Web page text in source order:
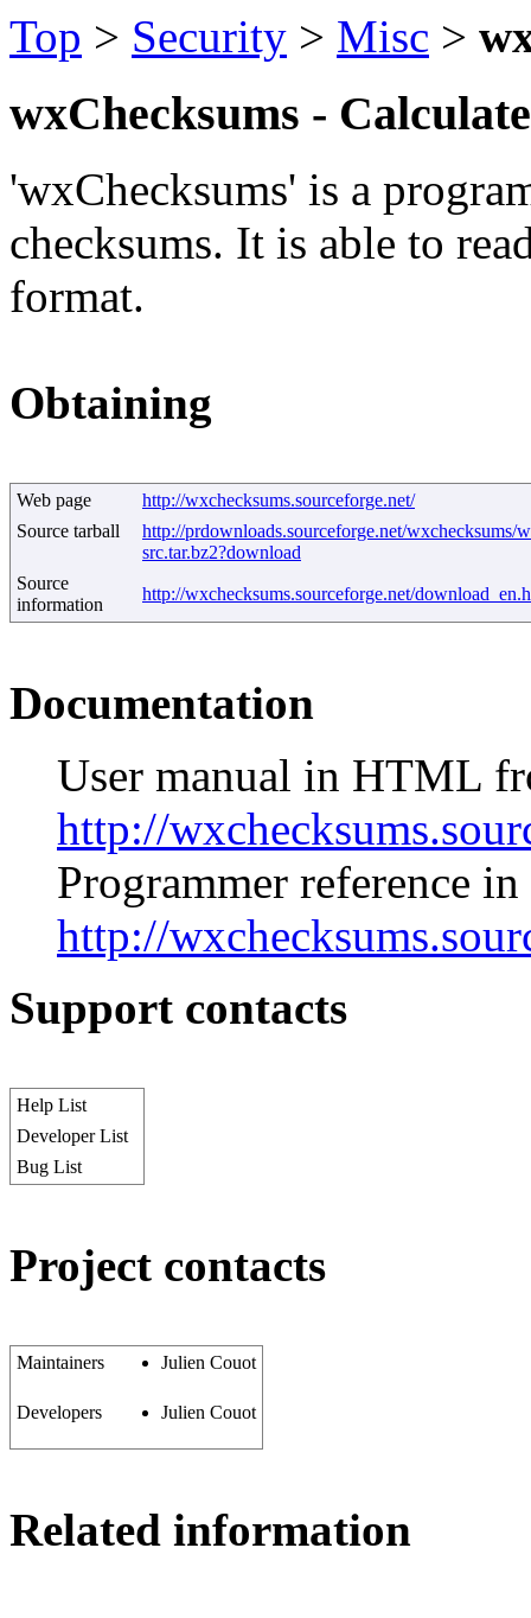
Top > Security > Misc >
wxChecksums -
'wxChecksums' is a
checksums. It is able to
format.
Obtaining
Web page
http://wxchecksums.sourceforge.net/
Source tarball
http://prdownloads.sourceforge.net/wxchecksums/
src.tar.bz2?download
Source
information
http://wxchecksums.sourceforge.net/
Documentation
User manual in HTML
http://
Programmer reference
http://
Support contacts
Help List
Developer List
Bug List
Project contacts
Maintainers Julien Couot
Developers Julien Couot
Related information